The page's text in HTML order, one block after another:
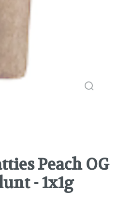
Peach OG
- 1x1g